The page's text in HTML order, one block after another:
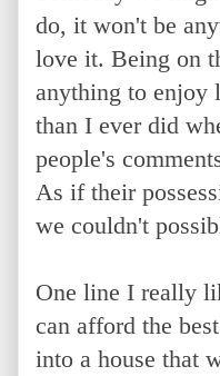
do, it won't be
love it. Being on
anything to enjoy
than I ever did
people's
As if their
we couldn't
One line I really
can afford the
into a house that